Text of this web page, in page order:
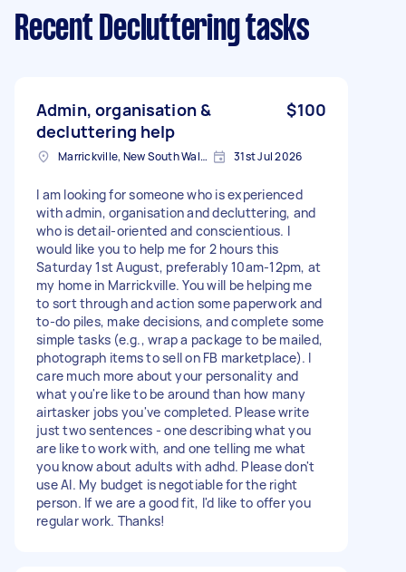
Recent Decluttering tasks
Admin, organisation &
decluttering help
$100
Marrickville, New South Wales 31st Jul 2026
I am looking for someone who is experienced
with admin, organisation and decluttering, and
who is detail-oriented and conscientious. I
would like you to help me for 2 hours this
Saturday 1st August, preferably 10am-12pm, at
my home in Marrickville. You will be helping me
to sort through and action some paperwork and
to-do piles, make decisions, and complete some
simple tasks (e.g., wrap a package to be mailed,
photograph items to sell on FB marketplace). I
care much more about your personality and
what you're like to be around than how many
airtasker jobs you've completed. Please write
just two sentences - one describing what you
are like to work with, and one telling me what
you know about adults with adhd. Please don't
use AI. My budget is negotiable for the right
person. If we are a good fit, I'd like to offer you
regular work. Thanks!